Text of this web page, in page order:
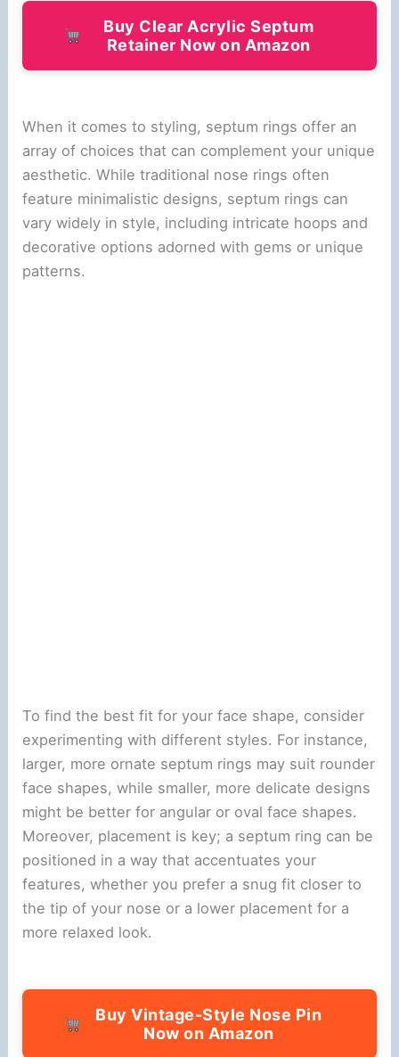
Buy Clear Acrylic Septum
Retainer Now on Amazon
When it comes to styling, septum rings offer an
array of choices that can complement your unique
aesthetic. While traditional nose rings often
feature minimalistic designs, septum rings can
vary widely in style, including intricate hoops and
decorative options adorned with gems or unique
patterns.
To find the best fit for your face shape, consider
experimenting with different styles. For instance,
larger, more ornate septum rings may suit rounder
face shapes, while smaller, more delicate designs
might be better for angular or oval face shapes.
Moreover, placement is key; a septum ring can be
positioned in a way that accentuates your
features, whether you prefer a snug fit closer to
the tip of your nose or a lower placement for a
more relaxed look.
Buy Vintage-Style Nose Pin
Now on Amazon